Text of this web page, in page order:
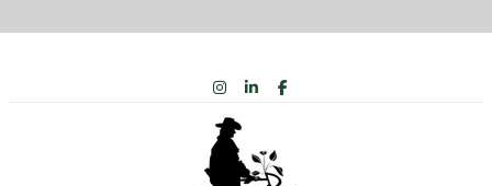
INSTAGRAM
LINKEDIN
FACEBOOK